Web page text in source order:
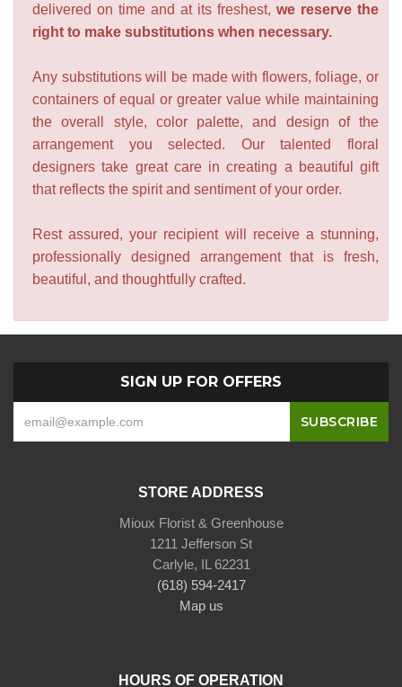
delivered on time and at its freshest, we reserve the
right to make substitutions when necessary.
Any substitutions will be made with flowers, foliage, or
containers of equal or greater value while maintaining
the overall style, color palette, and design of the
arrangement you selected. Our talented floral
designers take great care in creating a beautiful gift
that reflects the spirit and sentiment of your order.
Rest assured, your recipient will receive a stunning,
professionally designed arrangement that is fresh,
beautiful, and thoughtfully crafted.
SIGN UP FOR OFFERS
STORE ADDRESS
Mioux Florist & Greenhouse
1211 Jefferson St
Carlyle, IL 62231
(618) 594-2417
Map us
HOURS OF OPERATION